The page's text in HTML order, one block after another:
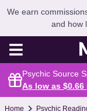
We earn
and how
Psychic Source
As low as $0.66
Home Psychic